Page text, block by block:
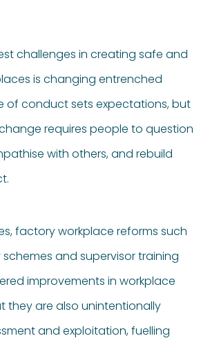
challenges in creating safe and
is changing entrenched
of conduct sets expectations, but
requires people to question
with others, and rebuild
factory workplace reforms such
and supervisor training
improvements in workplace
they are also unintentionally
and exploitation, fuelling